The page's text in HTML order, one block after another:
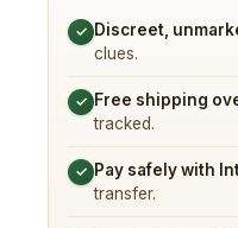
✓ Discreet,
clues.
✓ Free shipping
tracked.
✓ Pay safely with
transfer.